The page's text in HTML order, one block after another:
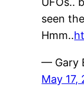
seen
Hmm..
— Gary
May 17,